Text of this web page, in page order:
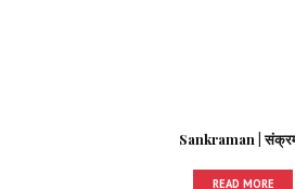
Sankraman |
READ MORE